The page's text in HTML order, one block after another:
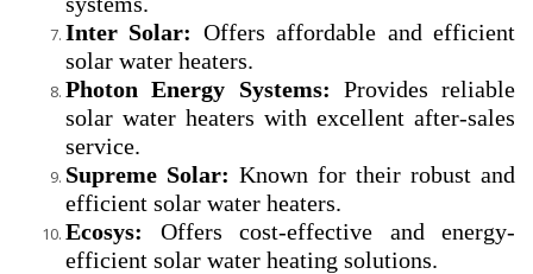
Inter Solar: Offers affordable and efficient
solar water heaters.
Photon Energy Systems: Provides reliable
solar water heaters with excellent after-sales
service.
Supreme Solar: Known for their robust and
efficient solar water heaters.
Ecosys: Offers cost-effective and energy-
efficient solar water heating solutions.